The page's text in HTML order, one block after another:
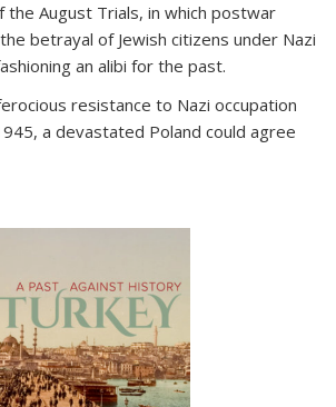
the August Trials, in which postwar
betrayal of Jewish citizens under Nazi
an alibi for the past.
resistance to Nazi occupation
a devastated Poland could agree